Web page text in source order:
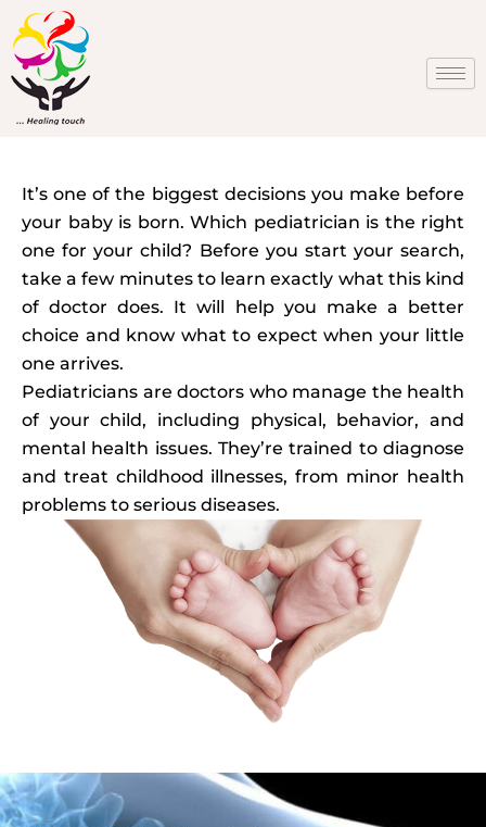
Skip
to
content
It’s one of the biggest decisions you make before
your baby is born. Which pediatrician is the right
one for your child? Before you start your search,
take a few minutes to learn exactly what this kind
of doctor does. It will help you make a better
choice and know what to expect when your little
one arrives.
Pediatricians are doctors who manage the health
of your child, including physical, behavior, and
mental health issues. They’re trained to diagnose
and treat childhood illnesses, from minor health
problems to serious diseases.